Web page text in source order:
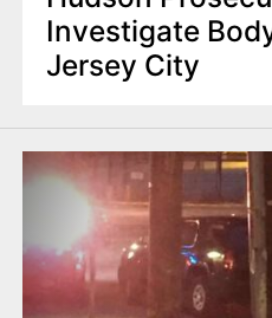
Investigate
Jersey City